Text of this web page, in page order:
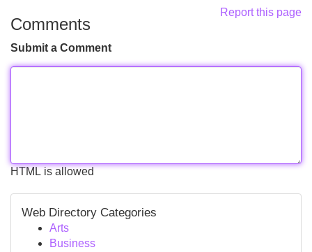
Report this page
Comments
Submit a Comment
HTML is allowed
Web Directory Categories
Arts
Business